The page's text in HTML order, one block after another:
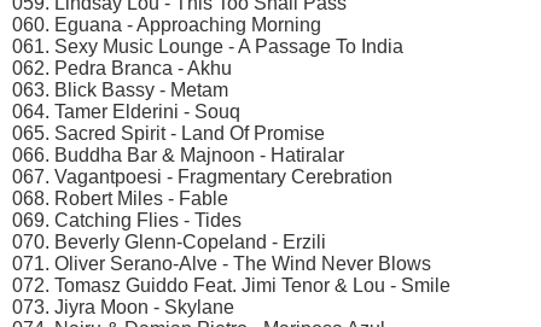
060. Eguana - Approaching Morning
061. Sexy Music Lounge - A Passage To India
062. Pedra Branca - Akhu
063. Blick Bassy - Metam
064. Tamer Elderini - Souq
065. Sacred Spirit - Land Of Promise
066. Buddha Bar & Majnoon - Hatiralar
067. Vagantpoesi - Fragmentary Cerebration
068. Robert Miles - Fable
069. Catching Flies - Tides
070. Beverly Glenn-Copeland - Erzili
071. Oliver Serano-Alve - The Wind Never Blows
072. Tomasz Guiddo Feat. Jimi Tenor & Lou - Smile
073. Jiyra Moon - Skylane